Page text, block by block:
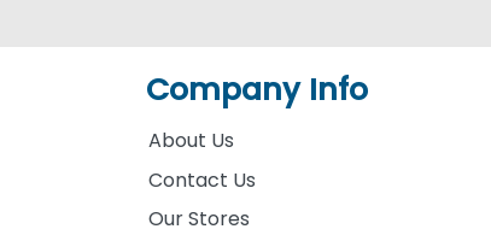
Company Info
About Us
Contact Us
Our Stores